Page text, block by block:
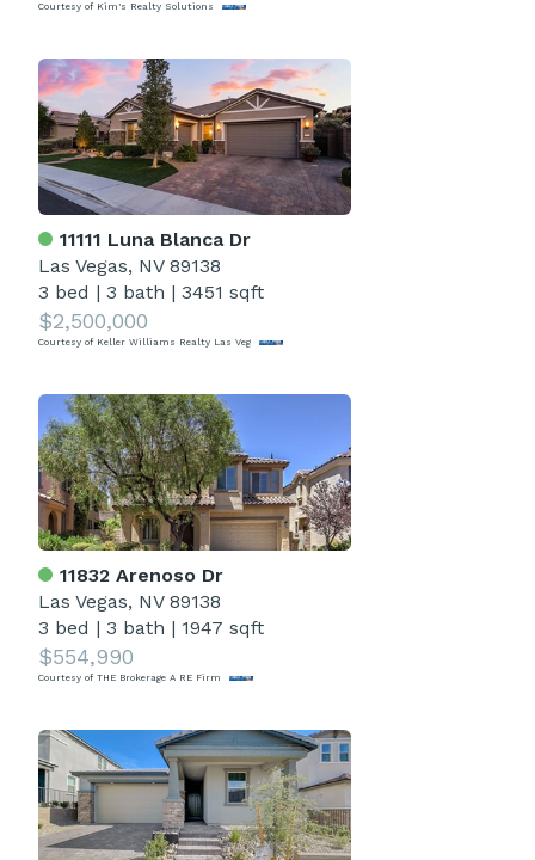
Courtesy of Kim's Realty Solutions
11111 Luna Blanca Dr
Las Vegas, NV 89138
3 bed | 3 bath | 3451 sqft
$2,500,000
Courtesy of Keller Williams Realty Las Veg
11832 Arenoso Dr
Las Vegas, NV 89138
3 bed | 3 bath | 1947 sqft
$554,990
Courtesy of THE Brokerage A RE Firm